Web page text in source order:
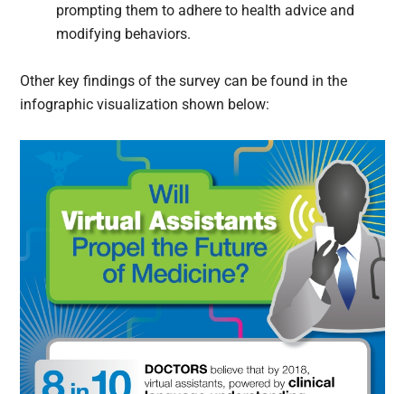
prompting them to adhere to health advice and
modifying behaviors.
Other key findings of the survey can be found in the
infographic visualization shown below: